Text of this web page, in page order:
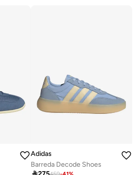
Adidas
Barreda Decode Shoes